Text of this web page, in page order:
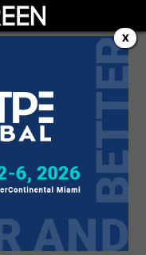
the most recent
Summit
X